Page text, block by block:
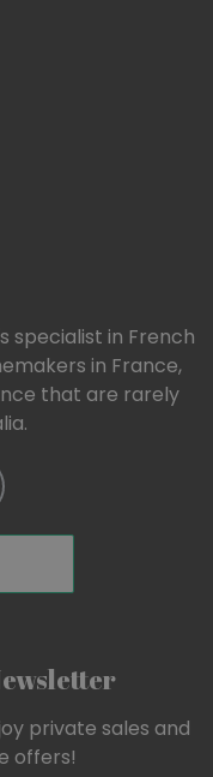
specialist in French
in France,
that are rarely
private sales and
offers!